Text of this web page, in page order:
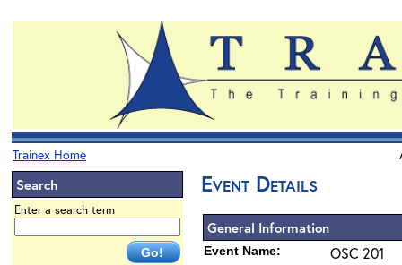
Trainex Home
Search
Enter a search term
Event Details
General Information
Event Name: OSC 201